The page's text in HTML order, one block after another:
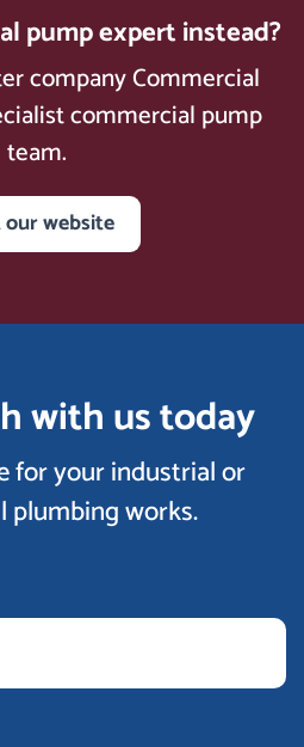
pump expert instead?
company Commercial
commercial pump
team.
website
with us today
for your industrial or
plumbing works.